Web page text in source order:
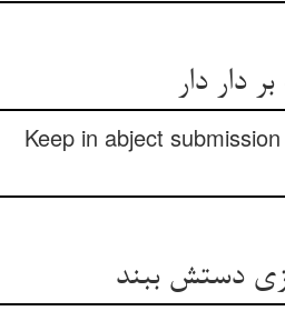
Keep in abject